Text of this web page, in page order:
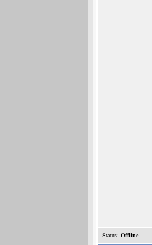
Status: Offline